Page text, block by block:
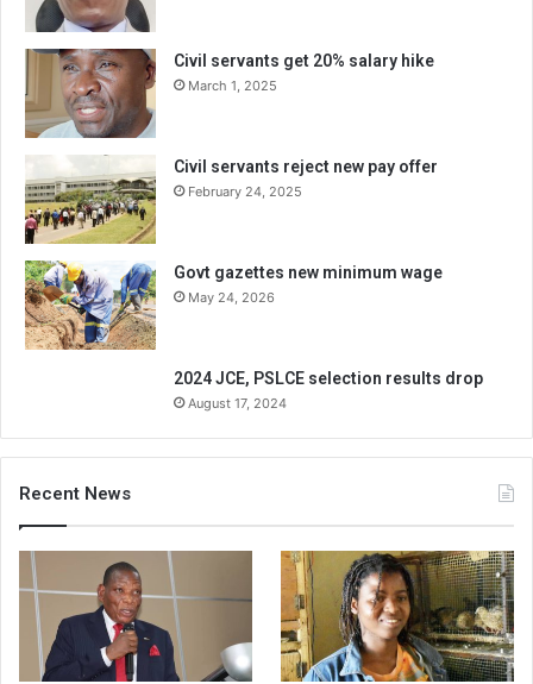
Civil servants get 20% salary hike
March 1, 2025
Civil servants reject new pay offer
February 24, 2025
Govt gazettes new minimum wage
May 24, 2026
2024 JCE, PSLCE selection results drop
August 17, 2024
Recent News